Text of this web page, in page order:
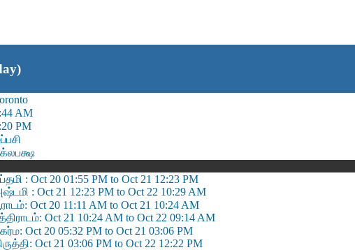
AM
PM
: Oct 20 01:55 PM to Oct 21 12:23 PM
: Oct 21 12:23 PM to Oct 22 10:29 AM
Oct 20 11:11 AM to Oct 21 10:24 AM
Oct 21 10:24 AM to Oct 22 09:14 AM
Oct 20 05:32 PM to Oct 21 03:06 PM
Oct 21 03:06 PM to Oct 22 12:22 PM